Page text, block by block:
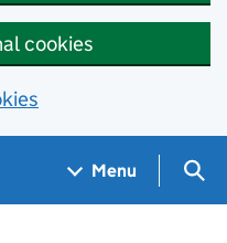
cookies
Menu